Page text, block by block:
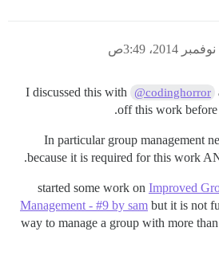
I discussed this with @codinghorror
off this work before
In particular group management
because it is required for this work
Improved
Management - #9 by sam but it is not
way to manage a group with more